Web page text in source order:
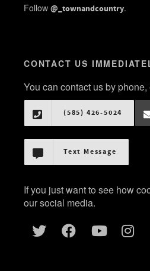
Follow @_townandcountry.
CONTACT US
You can contact us by
(585) 426-5024
Text Message
If you just want to see how
our social media.